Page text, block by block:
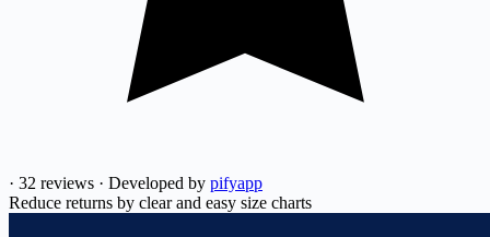
· 32 reviews · Developed by pifyapp
Reduce returns by clear and easy size charts